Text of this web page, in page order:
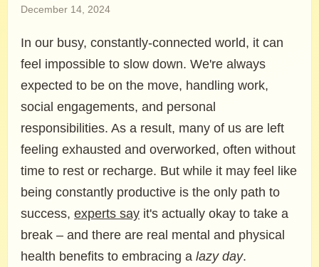
December 14, 2024
In our busy, constantly-connected world, it can
feel impossible to slow down. We're always
expected to be on the move, handling work,
social engagements, and personal
responsibilities. As a result, many of us are left
feeling exhausted and overworked, often without
time to rest or recharge. But while it may feel like
being constantly productive is the only path to
success, experts say it's actually okay to take a
break – and there are real mental and physical
health benefits to embracing a lazy day.